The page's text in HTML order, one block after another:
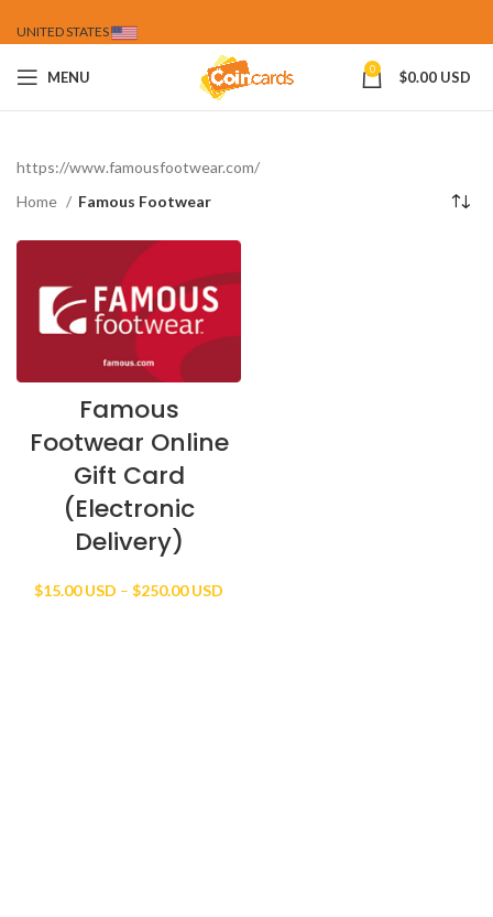
UNITED STATES
MENU 0 $0.00 USD
https://www.famousfootwear.com/
Home
Famous Footwear
Famous
Footwear Online
Gift Card
(Electronic
Delivery)
$15.00 USD – $250.00 USD